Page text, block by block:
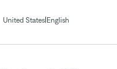
United States| English